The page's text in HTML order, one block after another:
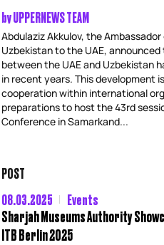
byUPPERNEWS TEAM
Abdulaziz Akkulov, the
Uzbekistan to the UAE,
between the UAE and Uzbekistan
in recent years. This development
cooperation within international
preparations to host the 43rd
Conference in Samarkand...
POST
08.03.2025
Events
Sharjah Museums Authority
ITB Berlin 2025